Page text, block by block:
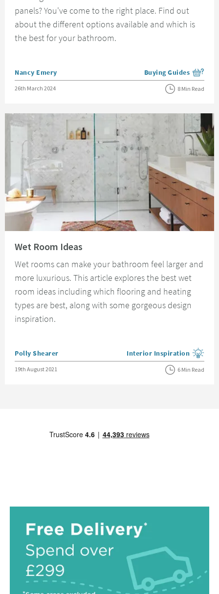
panels? You've come to the right place. Find out
about the different options available and which is
the best for your bathroom.
Posted by
Nancy Emery View more blog posts
Buying Guides
Posted on
26th March 2024 8 Min Read
Wet Room Ideas
Wet rooms can make your bathroom feel larger and
more luxurious. This article explores the best wet
room ideas including which flooring and heating
types are best, along with some gorgeous design
inspiration.
Posted by
Polly Shearer View more blog posts in the
Interior Inspiration
Posted on
19th August 2021 6 Min Read